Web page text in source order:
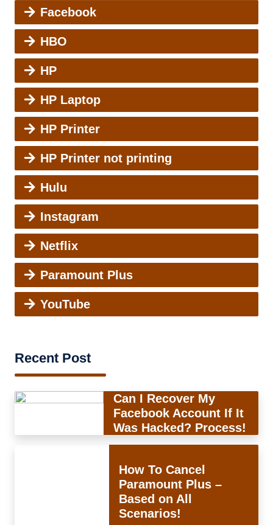
Facebook
HBO
HP
HP Laptop
HP Printer
HP Printer not printing
Hulu
Instagram
Netflix
Paramount Plus
YouTube
Recent Post
Can I Recover My
Facebook Account If It
Was Hacked? Process!
How To Cancel
Paramount Plus –
Based on All
Scenarios!